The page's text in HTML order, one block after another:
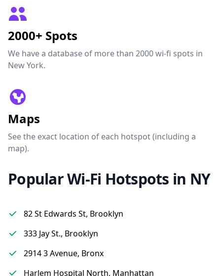
2000+ Spots
We have a database of more than 2000 wi-fi spots in
New York.
Maps
See the exact location of each hotspot (including a
map).
Popular Wi-Fi Hotspots in NY
82 St Edwards St, Brooklyn
333 Jay St., Brooklyn
2914 3 Avenue, Bronx
Harlem Hospital North, Manhattan